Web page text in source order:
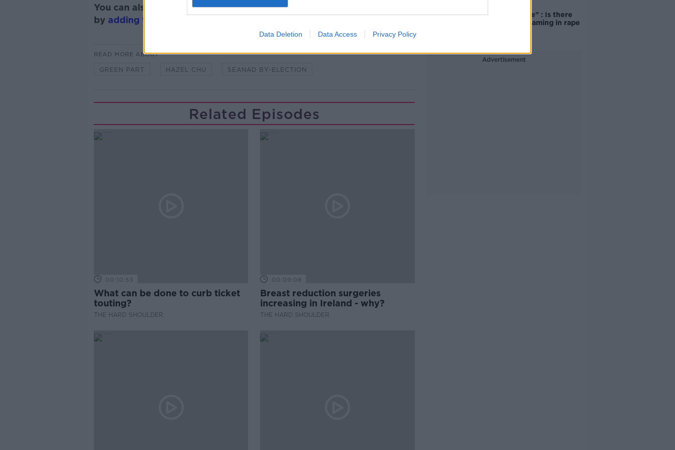
Data Deletion Data Access Privacy Policy
Learn more
You can also listen to Newstalk live onnewstalk.com
by adding the Newstalk skill
READ MORE ABOUT
GREEN PART HAZEL CHU SEANAD BY-ELECTION
Related Episodes
00:10:53
What can be done to curb ticket
touting?
THE HARD SHOULDER
00:09:08
Breast reduction surgeries
increasing in Ireland - why?
THE HARD SHOULDER
unacceptable" : Is there
still victim blaming in rape
Advertisement